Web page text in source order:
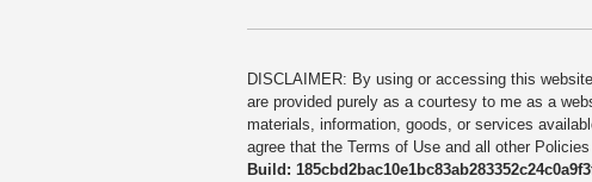
DISCLAIMER: By using or accessing this
are provided purely as a courtesy to me as a
materials, information, goods, or services
agree that the Terms of Use and all other
Build: